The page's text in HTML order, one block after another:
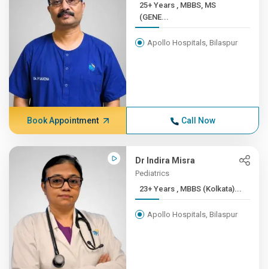
25+ Years , MBBS, MS
(GENE...
Apollo Hospitals, Bilaspur
Book Appointment Call Now
Dr Indira Misra
Pediatrics
23+ Years , MBBS (Kolkata)...
Apollo Hospitals, Bilaspur